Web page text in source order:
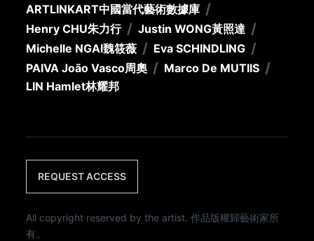
ARTLINKART中國當代藝術數據庫 /
Henry CHU朱力行 / Justin WONG黃照達 /
Michelle NGAI魏筱薇 / Eva SCHINDLING /
PAIVA João Vasco周奧 / Marco De MUTIIS /
LIN Hamlet林耀邦
REQUEST ACCESS
All copyright reserved by the artist. 作品版權歸藝術家所
有。